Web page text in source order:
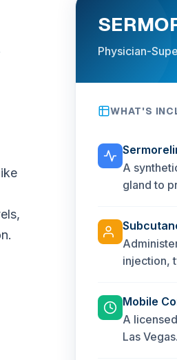
Physician-
WHAT'S
A
gland to
injection,
Mobile
A
Las